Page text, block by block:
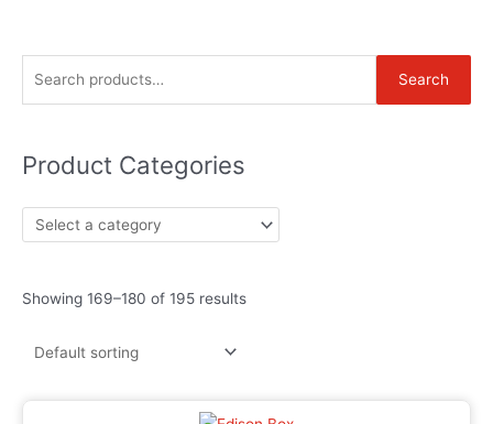
for:
Search
Product Categories
Showing 169–180 of 195 results